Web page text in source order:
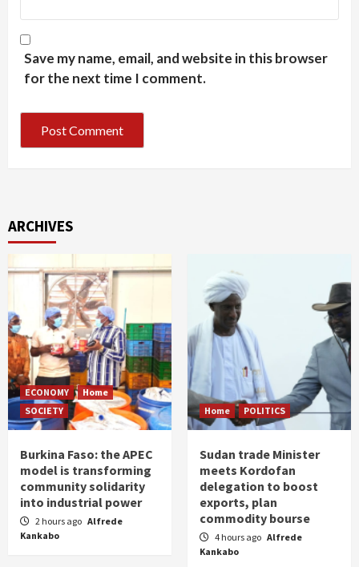
Save my name, email, and website in this browser
for the next time I comment.
ARCHIVES
ECONOMY
Home
SOCIETY
Burkina Faso: the APEC
model is transforming
community solidarity
into industrial power
2 hours ago Alfrede
Kankabo
Home POLITICS
Sudan trade Minister
meets Kordofan
delegation to boost
exports, plan
commodity bourse
4 hours ago Alfrede
Kankabo